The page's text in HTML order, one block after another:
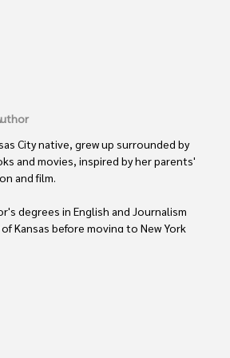
City native, grew up surrounded by
and movies, inspired by her parents'
and film.
degrees in English and Journalism
Kansas before moving to New York
the entertainment industry, Elisa is a
media analyst, holding a degree
Her insightful critiques have been
publications, cementing her